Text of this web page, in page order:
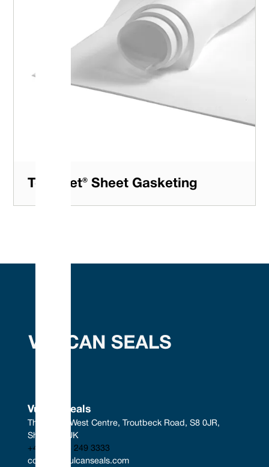
Tefsheet® Sheet Gasketing
Vulcan Seals
The South West Centre, Troutbeck Road, S8 0JR,
Sheffield, UK
+44 (0) 114 249 3333
contact@vulcanseals.com